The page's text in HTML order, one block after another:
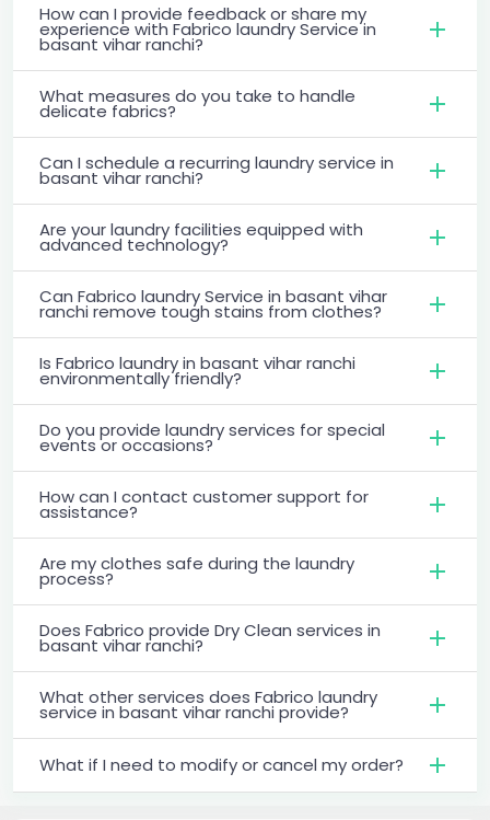
How can I provide feedback or share my
experience with Fabrico laundry Service in
basant vihar ranchi?
What measures do you take to handle
delicate fabrics?
Can I schedule a recurring laundry service in
basant vihar ranchi?
Are your laundry facilities equipped with
advanced technology?
Can Fabrico laundry Service in basant vihar
ranchi remove tough stains from clothes?
Is Fabrico laundry in basant vihar ranchi
environmentally friendly?
Do you provide laundry services for special
events or occasions?
How can I contact customer support for
assistance?
Are my clothes safe during the laundry
process?
Does Fabrico provide Dry Clean services in
basant vihar ranchi?
What other services does Fabrico laundry
service in basant vihar ranchi provide?
What if I need to modify or cancel my order?